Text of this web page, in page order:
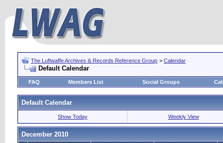
The Luftwaffe Archives & Records Reference Group > Calendar
Default Calendar
FAQ Members List Social Groups
Default Calendar
Show Today Weekly View
December 2010